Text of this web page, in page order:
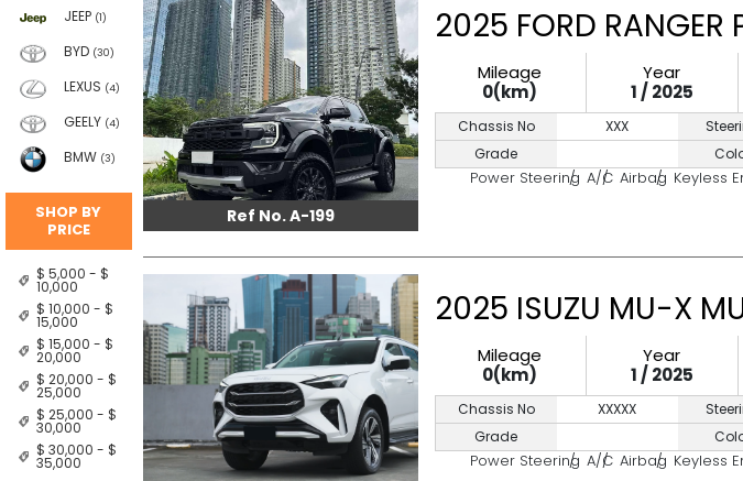
JEEP (1)
BYD (30)
LEXUS (4)
GEELY (4)
BMW (3)
SHOP BY
PRICE
$ 5,000 - $
10,000
$ 10,000 - $
15,000
$ 15,000 - $
20,000
$ 20,000 - $
25,000
$ 25,000 - $
30,000
$ 30,000 - $
35,000
Ref No. A-199
2025 FORD RANGER
Mileage
0(km)
Year
1 / 2025
Chassis No
XXX
Grade
Power Steering A/C Airbag Keyless
2025 ISUZU MU-X
Mileage
0(km)
Year
1 / 2025
Chassis No
XXXXX
Grade
Power Steering A/C Airbag Keyless